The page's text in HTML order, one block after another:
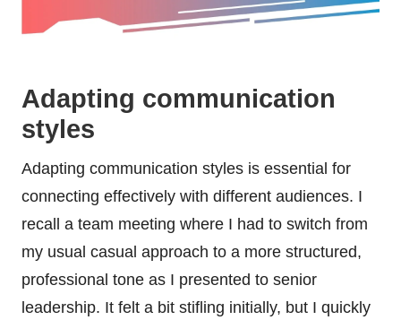
Adapting communication
styles
Adapting communication styles is essential for
connecting effectively with different audiences. I
recall a team meeting where I had to switch from
my usual casual approach to a more structured,
professional tone as I presented to senior
leadership. It felt a bit stifling initially, but I quickly